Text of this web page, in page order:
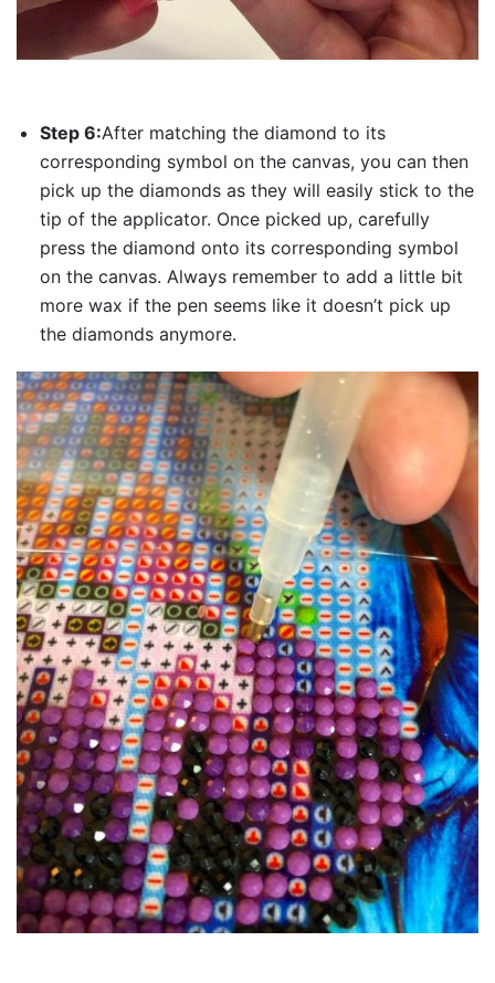
Step 6:After matching the diamond to its
corresponding symbol on the canvas, you can then
pick up the diamonds as they will easily stick to the
tip of the applicator. Once picked up, carefully
press the diamond onto its corresponding symbol
on the canvas. Always remember to add a little bit
more wax if the pen seems like it doesn’t pick up
the diamonds anymore.